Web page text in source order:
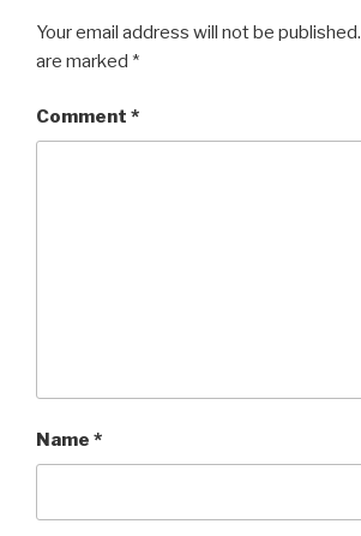
Your email address will not be published.
are marked *
Comment *
Name *